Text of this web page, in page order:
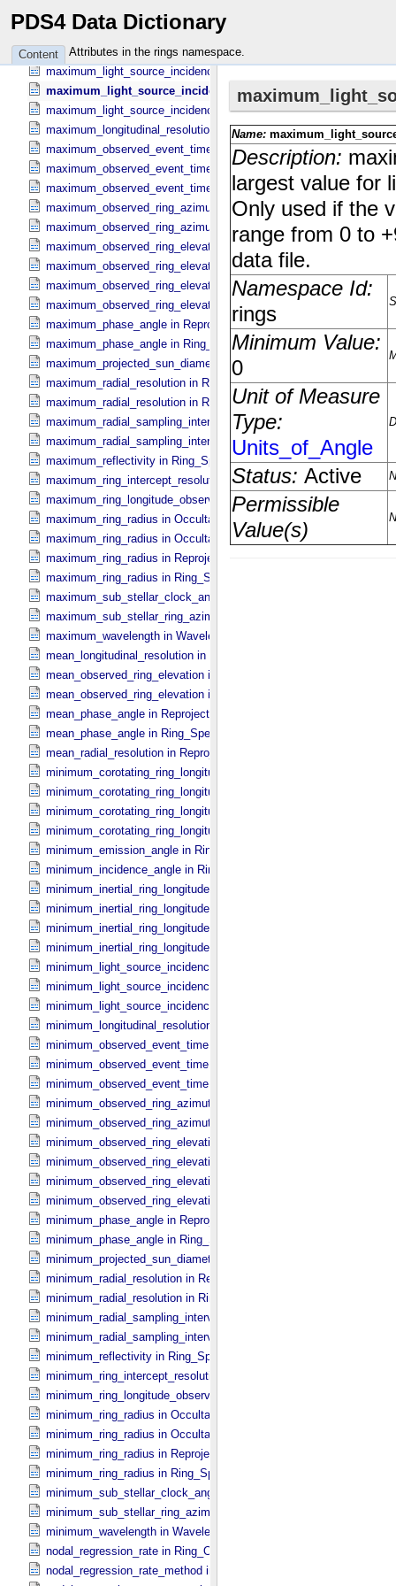
PDS4 Data Dictionary
Content Attributes in the rings namespace.
maximum_inertial_ring_longitude in Occultation_​Time_​Series
maximum_inertial_ring_longitude in Reprojection_​Geometry
maximum_inertial_ring_longitude in Ring_​Spectrum
maximum_light_source_incidence_angle in Occultation_​Ring_​Profile
maximum_light_source_incidence_angle in
maximum_light_source_incidence_angle in Ring_​Spectrum
maximum_longitudinal_resolution in Reprojection_​Grid_​Parameters
maximum_observed_event_time in Occultation_​Ring_​Profile
maximum_observed_event_time in Occultation_​Supplement
maximum_observed_event_time in Occultation_​Time_​Series
maximum_observed_ring_azimuth in Occultation_​Ring_​Profile
maximum_observed_ring_azimuth in Occultation_​Time_​Series
maximum_observed_ring_elevation in Occultation_​Ring_​Profile
maximum_observed_ring_elevation in Occultation_​Time_​Series
maximum_observed_ring_elevation in Reprojection_​Geometry
maximum_observed_ring_elevation in Ring_​Spectrum
maximum_phase_angle in Reprojection_​Geometry
maximum_phase_angle in Ring_​Spectrum
maximum_projected_sun_diameter in Occultation_​Time_​Series
maximum_radial_resolution in Reprojection_​Grid_​Parameters
maximum_radial_resolution in Ring_​Spectrum
maximum_radial_sampling_interval in Occultation_​Ring_​Profile
maximum_radial_sampling_interval in Ring_​Spectrum
maximum_reflectivity in Ring_​Spectrum
maximum_ring_intercept_resolution in Ring_​Spectrum
maximum_ring_longitude_observed_minus_subsolar in
maximum_ring_radius in Occultation_​Ring_​Profile
maximum_ring_radius in Occultation_​Time_​Series
maximum_ring_radius in Reprojection_​Geometry
maximum_ring_radius in Ring_​Spectrum
maximum_sub_stellar_clock_angle in Column_​Headers
maximum_sub_stellar_ring_azimuth in Column_​Headers
maximum_wavelength in Wavelength_​Parameters
mean_longitudinal_resolution in Reprojection_​Grid_​Parameters
mean_observed_ring_elevation in Reprojection_​Geometry
mean_observed_ring_elevation in Ring_​Spectrum
mean_phase_angle in Reprojection_​Geometry
mean_phase_angle in Ring_​Spectrum
mean_radial_resolution in Reprojection_​Grid_​Parameters
minimum_corotating_ring_longitude in Occultation_​Ring_​Profile
minimum_corotating_ring_longitude in Occultation_​Time_​Series
minimum_corotating_ring_longitude in Reprojection_​Geometry
minimum_corotating_ring_longitude in Ring_​Spectrum
minimum_emission_angle in Ring_​Spectrum
minimum_incidence_angle in Ring_​Spectrum
minimum_inertial_ring_longitude in Occultation_​Ring_​Profile
minimum_inertial_ring_longitude in Occultation_​Time_​Series
minimum_inertial_ring_longitude in Reprojection_​Geometry
minimum_inertial_ring_longitude in Ring_​Spectrum
minimum_light_source_incidence_angle in Occultation_​Ring_​Profile
minimum_light_source_incidence_angle in Occultation_​Time_​Series
minimum_light_source_incidence_angle in Ring_​Spectrum
minimum_longitudinal_resolution in Reprojection_​Grid_​Parameters
minimum_observed_event_time in Occultation_​Ring_​Profile
minimum_observed_event_time in Occultation_​Supplement
minimum_observed_event_time in Occultation_​Time_​Series
minimum_observed_ring_azimuth in Occultation_​Ring_​Profile
minimum_observed_ring_azimuth in Occultation_​Time_​Series
minimum_observed_ring_elevation in Occultation_​Ring_​Profile
minimum_observed_ring_elevation in Occultation_​Time_​Series
minimum_observed_ring_elevation in Reprojection_​Geometry
minimum_observed_ring_elevation in Ring_​Spectrum
minimum_phase_angle in Reprojection_​Geometry
minimum_phase_angle in Ring_​Spectrum
minimum_projected_sun_diameter in Occultation_​Time_​Series
minimum_radial_resolution in Reprojection_​Grid_​Parameters
minimum_radial_resolution in Ring_​Spectrum
minimum_radial_sampling_interval in Occultation_​Ring_​Profile
minimum_radial_sampling_interval in Ring_​Spectrum
minimum_reflectivity in Ring_​Spectrum
minimum_ring_intercept_resolution in Ring_​Spectrum
minimum_ring_longitude_observed_minus_subsolar in
minimum_ring_radius in Occultation_​Ring_​Profile
minimum_ring_radius in Occultation_​Time_​Series
minimum_ring_radius in Reprojection_​Geometry
minimum_ring_radius in Ring_​Spectrum
minimum_sub_stellar_clock_angle in Column_​Headers
minimum_sub_stellar_ring_azimuth in Column_​Headers
minimum_wavelength in Wavelength_​Parameters
nodal_regression_rate in Ring_​Orbital_​Elements
nodal_regression_rate_method in Ring_​Orbital_​Elements